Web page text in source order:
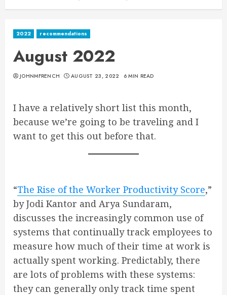
2022 recommendations
August 2022
JOHNMFRENCH AUGUST 23, 2022 6 MIN READ
I have a relatively short list this month,
because we’re going to be traveling and I
want to get this out before that.
“The Rise of the Worker Productivity Score,”
by Jodi Kantor and Arya Sundaram,
discusses the increasingly common use of
systems that continually track employees to
measure how much of their time at work is
actually spent working. Predictably, there
are lots of problems with these systems:
they can generally only track time spent